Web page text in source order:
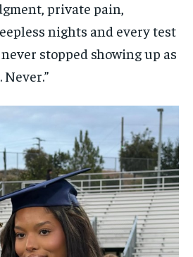
private pain,
nights and every test
stopped showing up as
Never.”